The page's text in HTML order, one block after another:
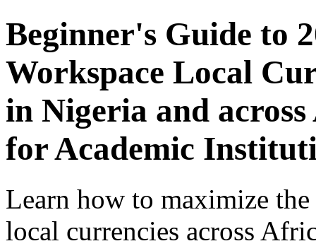
Beginner's Guide to
Workspace Local
in Nigeria and
for Academic
Learn how to maximize
local currencies across